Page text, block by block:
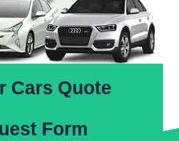
Cars Quote
Form